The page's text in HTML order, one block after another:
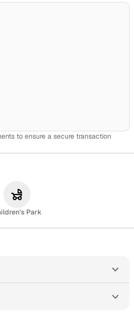
to ensure a secure transaction
Park